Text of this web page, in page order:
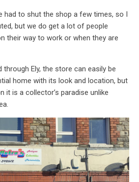
had to shut the shop a few times, so I
but we do get a lot of people
their way to work or when they are
Ely, the store can easily be
home with its look and location, but
it is a collector’s paradise unlike